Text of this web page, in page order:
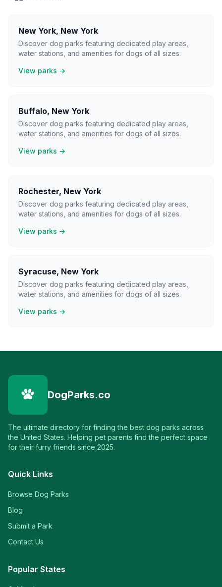
New York, New York
Discover dog parks featuring dedicated play areas,
water stations, and amenities for dogs of all sizes.
View parks →
Buffalo, New York
Discover dog parks featuring dedicated play areas,
water stations, and amenities for dogs of all sizes.
View parks →
Rochester, New York
Discover dog parks featuring dedicated play areas,
water stations, and amenities for dogs of all sizes.
View parks →
Syracuse, New York
Discover dog parks featuring dedicated play areas,
water stations, and amenities for dogs of all sizes.
View parks →
DogParks.co
The ultimate directory for finding the best dog parks across
the United States. Helping pet parents find the perfect space
for their furry friends since 2025.
Quick Links
Browse Dog Parks
Blog
Submit a Park
Contact Us
Popular States